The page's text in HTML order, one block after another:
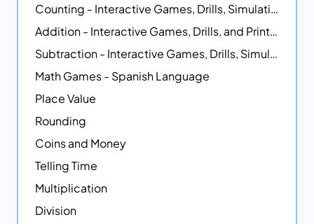
Counting - Interactive Games, Drills, Simulations, and Printable Activities
Addition - Interactive Games, Drills, and Printable Activities
Subtraction - Interactive Games, Drills, Simulations, and Printables
Math Games - Spanish Language
Place Value
Rounding
Coins and Money
Telling Time
Multiplication
Division